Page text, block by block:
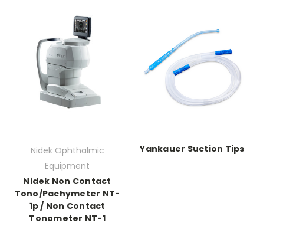
Nidek Ophthalmic
Equipment
Nidek Non Contact
Tono/Pachymeter NT-
1p / Non Contact
Tonometer NT-1
Yankauer Suction Tips